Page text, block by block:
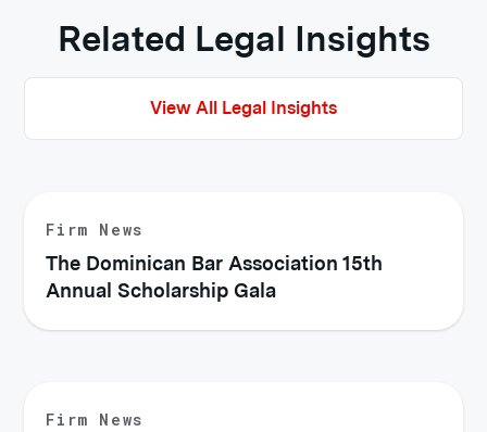
Related Legal Insights
View All Legal Insights
Firm News
The Dominican Bar Association 15th
Annual Scholarship Gala
Firm News